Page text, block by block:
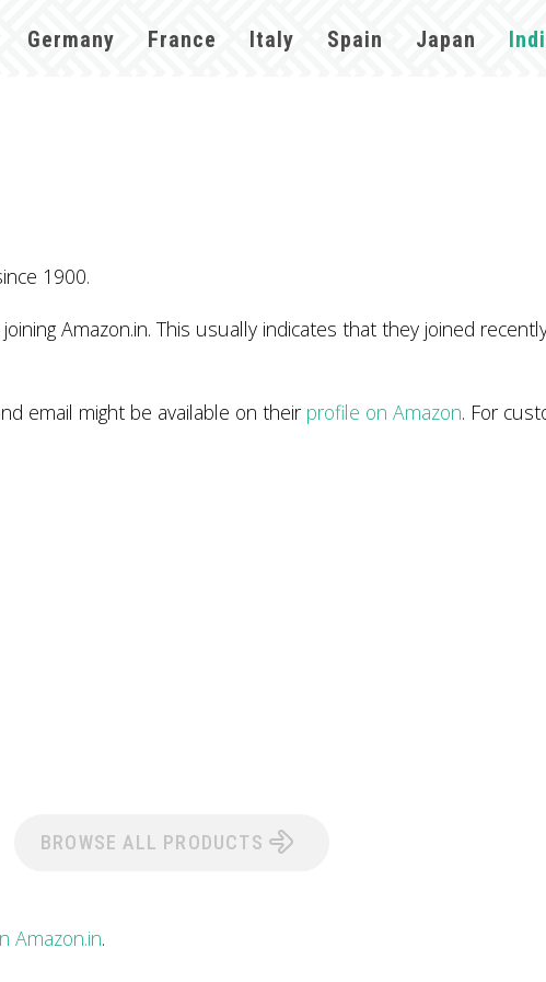
Germany France Italy Spain Japan
1900.
Amazon.in. This usually indicates that they joined
email might be available on their profile on Amazon. For
BROWSE ALL PRODUCTS
Amazon.in.